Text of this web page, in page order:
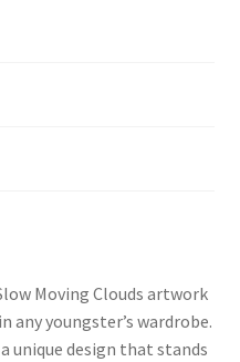
Moving Clouds artwork
any youngster’s wardrobe.
unique design that stands